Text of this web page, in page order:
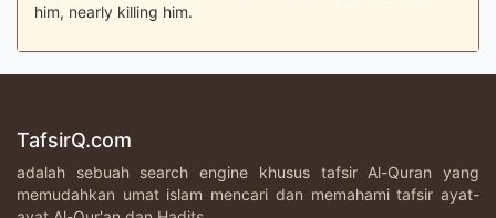
him, nearly killing him.
TafsirQ.com
adalah sebuah search engine khusus tafsir Al-Quran yang
memudahkan umat islam mencari dan memahami tafsir ayat-